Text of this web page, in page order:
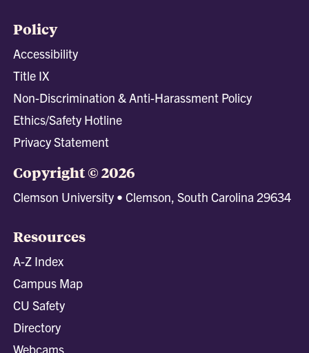
Policy
Accessibility
Title IX
Non-Discrimination & Anti-Harassment Policy
Ethics/Safety Hotline
Privacy Statement
Copyright © 2026
Clemson University • Clemson, South Carolina 29634
Resources
A-Z Index
Campus Map
CU Safety
Directory
Webcams